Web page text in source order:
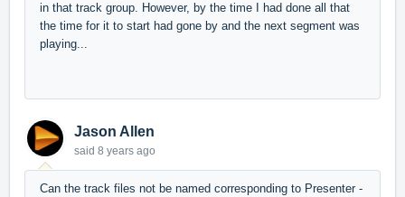
in that track group. However, by the time I had done all that
the time for it to start had gone by and the next segment was
playing...
Jason Allen
said 8 years ago
Can the track files not be named corresponding to Presenter -